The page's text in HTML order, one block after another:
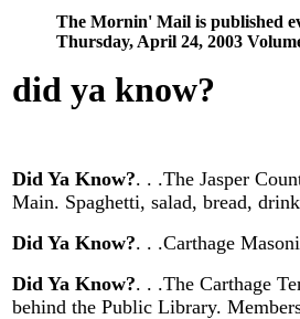
The Mornin' Mail is published
Thursday, April 24, 2003
did ya know?
Did Ya Know?. . .The Jasper
Main. Spaghetti, salad, bread,
Did Ya Know?. . .Carthage
Did Ya Know?. . .The Carthage
behind the Public Library.